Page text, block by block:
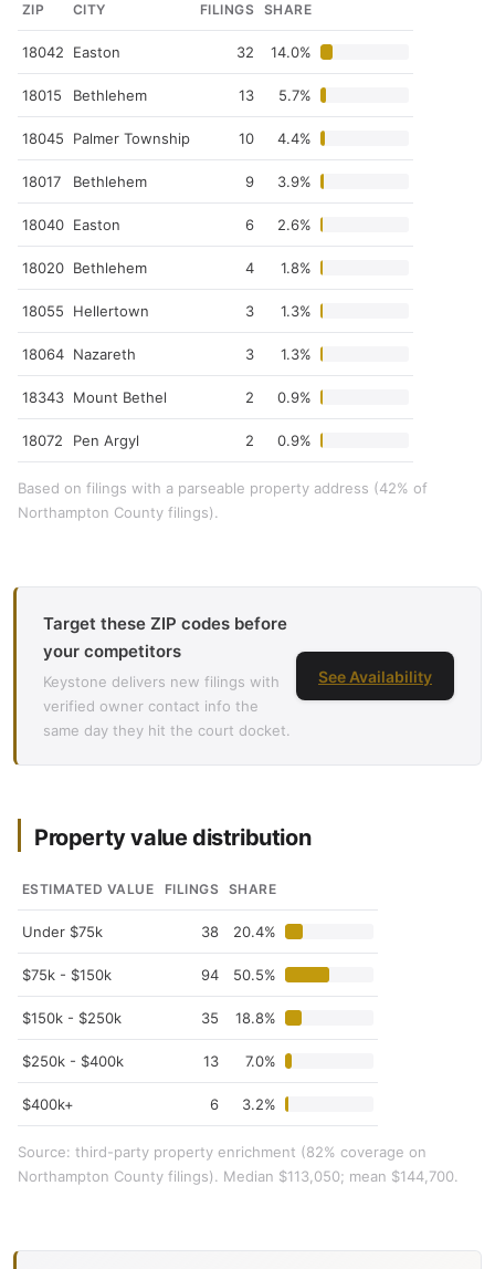
ZIP CITY FILINGS SHARE
18042 Easton 32 14.0%
18015 Bethlehem 13 5.7%
18045 Palmer Township 10 4.4%
18017 Bethlehem 9 3.9%
18040 Easton 6 2.6%
18020 Bethlehem 4 1.8%
18055 Hellertown 3 1.3%
18064 Nazareth 3 1.3%
18343 Mount Bethel 2 0.9%
18072 Pen Argyl 2 0.9%
Based on filings with a parseable property address (42% of
Northampton County filings).
Target these ZIP codes before
your competitors
Keystone delivers new filings with
verified owner contact info the
same day they hit the court docket.
See Availability
Property value distribution
ESTIMATED VALUE FILINGS SHARE
Under $75k 38 20.4%
$75k - $150k 94 50.5%
$150k - $250k 35 18.8%
$250k - $400k 13 7.0%
$400k+ 6 3.2%
Source: third-party property enrichment (82% coverage on
Northampton County filings). Median $113,050; mean $144,700.